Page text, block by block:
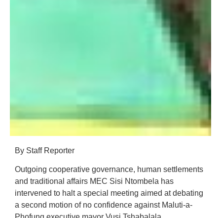
By Staff Reporter
Outgoing cooperative governance, human settlements
and traditional affairs MEC Sisi Ntombela has
intervened to halt a special meeting aimed at debating
a second motion of no confidence against Maluti-a-